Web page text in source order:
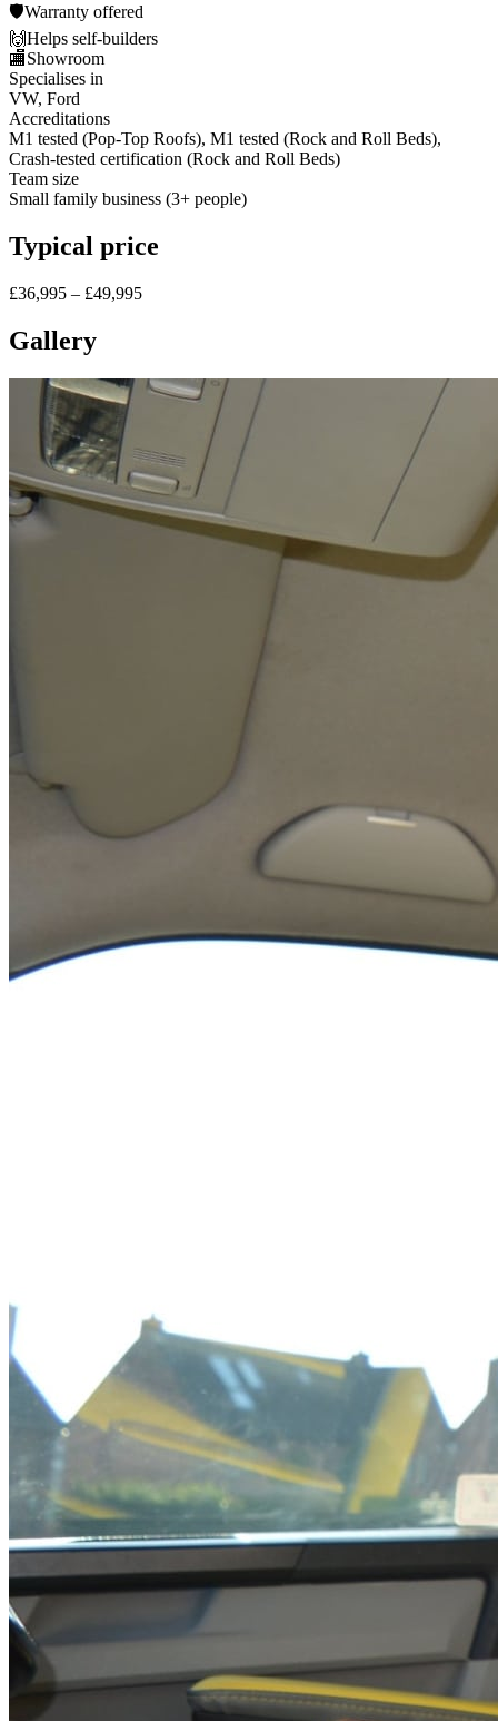
🛡️Warranty offered
🙌Helps self-builders
🏬Showroom
Specialises in
VW, Ford
Accreditations
M1 tested (Pop-Top Roofs), M1 tested (Rock and Roll Beds),
Crash-tested certification (Rock and Roll Beds)
Team size
Small family business (3+ people)
Typical price
£36,995 – £49,995
Gallery